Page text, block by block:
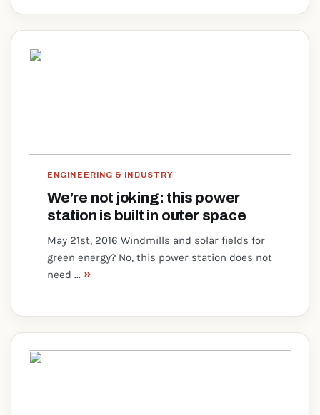
ENGINEERING & INDUSTRY
We’re not joking: this power
station is built in outer space
May 21st, 2016 Windmills and solar fields for
green energy? No, this power station does not
need ... »